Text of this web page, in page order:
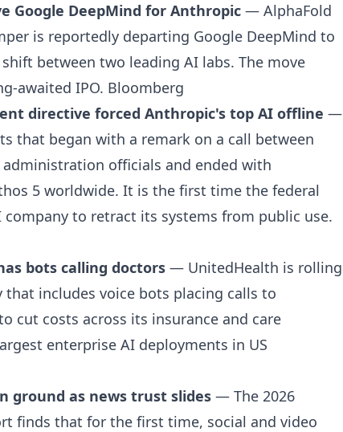
Google DeepMind for Anthropic — AlphaFold
is reportedly departing Google DeepMind to
between two leading AI labs. The move
awaited IPO. Bloomberg
directive forced Anthropic's top AI offline —
that began with a remark on a call between
administration officials and ended with
5 worldwide. It is the first time the federal
to retract its systems from public use.
bots calling doctors — UnitedHealth is rolling
includes voice bots placing calls to
cut costs across its insurance and care
enterprise AI deployments in US
ground as news trust slides — The 2026
finds that for the first time, social and video